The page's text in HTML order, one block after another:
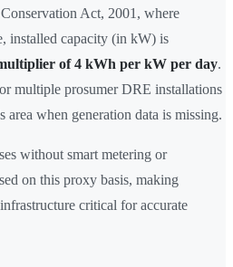
Act, 2001, where
installed capacity (in kW) is
of 4 kWh per kW per day.
multiple prosumer DRE installations
when generation data is missing.
without smart metering or
on this proxy basis, making
critical for accurate